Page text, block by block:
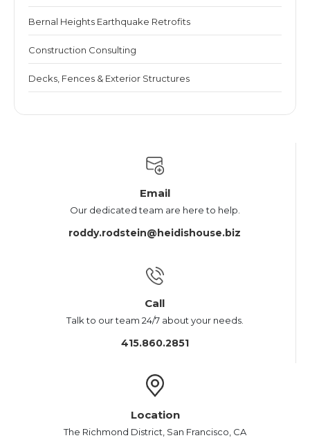
Bernal Heights Earthquake Retrofits
Construction Consulting
Decks, Fences & Exterior Structures
Email
Our dedicated team are here to help.
roddy.rodstein@heidishouse.biz
Call
Talk to our team 24/7 about your needs.
415.860.2851
Location
The Richmond District, San Francisco, CA